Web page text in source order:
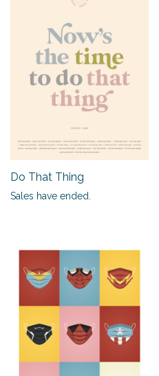
Do That Thing
Sales have ended.